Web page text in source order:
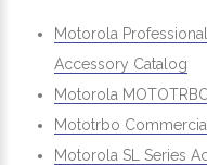
Motorola
Accessory Catalog
Motorola
Mototrbo
Motorola SL Series